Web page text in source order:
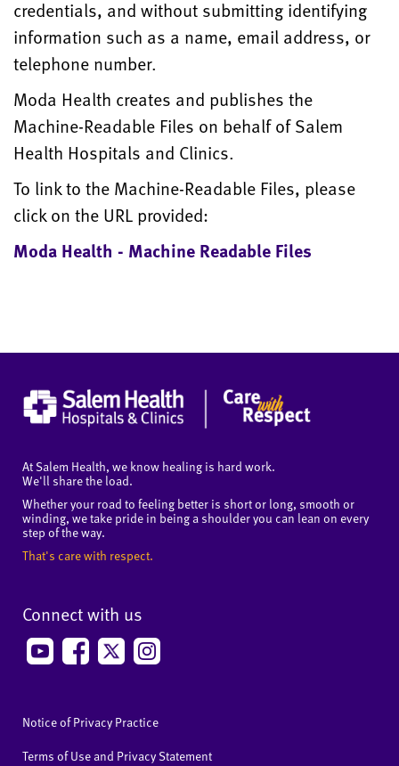
credentials, and without submitting identifying
information such as a name, email address, or
telephone number.
Moda Health creates and publishes the
Machine-Readable Files on behalf of Salem
Health Hospitals and Clinics.
To link to the Machine-Readable Files, please
click on the URL provided:
Moda Health - Machine Readable Files
At Salem Health, we know healing is hard work.
We'll share the load.
Whether your road to feeling better is short or long, smooth or
winding, we take pride in being a shoulder you can lean on every
step of the way.
That's care with respect.
Connect with us
Notice of Privacy Practice
Terms of Use and Privacy Statement